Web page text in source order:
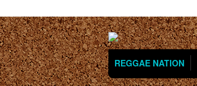
REGGAE NATION